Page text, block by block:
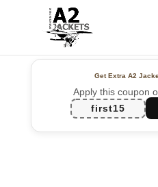
Get Extra A2
Apply this coupon
first15